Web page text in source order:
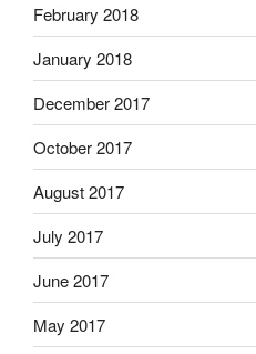
February 2018
January 2018
December 2017
October 2017
August 2017
July 2017
June 2017
May 2017